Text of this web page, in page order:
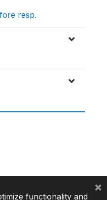
resp.
functionality and
×